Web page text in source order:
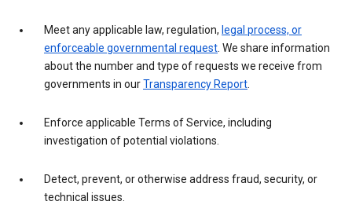
Meet any applicable law, regulation, legal process, or
enforceable governmental request . We share information
about the number and type of requests we receive from
governments in ourTransparency Report
Enforce applicable Terms of Service, including
investigation of potential violations.
Detect, prevent, or otherwise address fraud, security, or
technical issues.